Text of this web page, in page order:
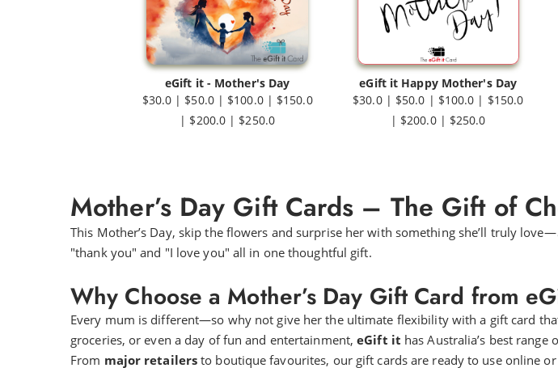
eGift it - Mother's Day
$30.0 | $50.0 | $100.0 | $150.0
| $200.0 | $250.0
eGift it Happy Mother's Day
$30.0 | $50.0 | $100.0 | $150.0
| $200.0 | $250.0
Mother’s Day Gift Cards – The Gift of
This Mother’s Day, skip the flowers and surprise her with something she’ll truly love—
"thank you" and "I love you" all in one thoughtful gift.
Why Choose a Mother’s Day Gift Card from
Every mum is different—so why not give her the ultimate flexibility with a gift card
groceries, or even a day of fun and entertainment,eGift it has Australia’s best
From major retailers to boutique favourites, our gift cards are ready to use online